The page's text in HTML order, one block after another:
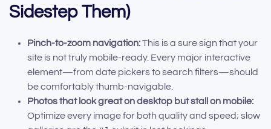
Sidestep Them)
Pinch-to-zoom navigation:This is a sure sign that your
site is not truly mobile-ready. Every major interactive
element—from date pickers to search filters—should
be comfortably thumb-navigable.
Photos that look great on desktop but stall on mobile:
Optimize every image for both quality and speed; slow